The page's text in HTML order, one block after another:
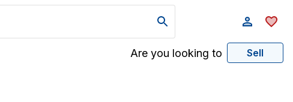
Are you looking to Sell